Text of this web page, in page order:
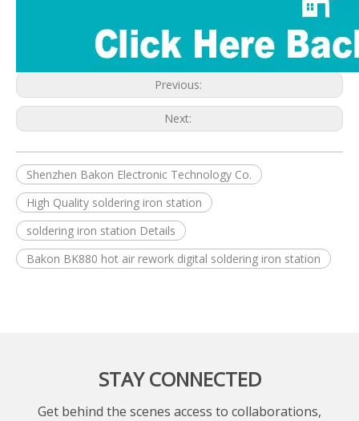
Previous:
Next:
Shenzhen Bakon Electronic Technology Co.
High Quality soldering iron station
soldering iron station Details
Bakon BK880 hot air rework digital soldering iron station
STAY CONNECTED
Get behind the scenes access to collaborations,